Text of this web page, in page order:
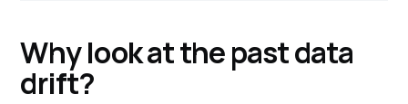
Why look at the past data
drift?